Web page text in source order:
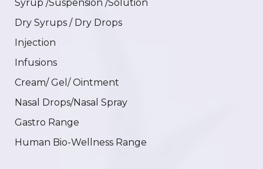
Syrup /Suspension /Solution
Dry Syrups / Dry Drops
Injection
Infusions
Cream/ Gel/ Ointment
Nasal Drops/Nasal Spray
Gastro Range
Human Bio-Wellness Range